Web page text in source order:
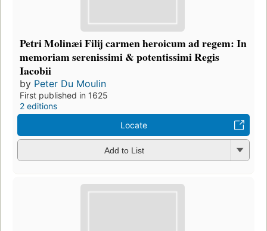
Petri Molinæi Filij carmen heroicum ad regem: In
memoriam serenissimi & potentissimi Regis
Iacobii
by Peter Du Moulin
First published in 1625
2 editions
Locate
Add to List